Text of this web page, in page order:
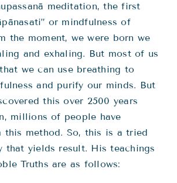
meditation, the first
or mindfulness of
the moment, we were born we
and exhaling. But most of us
we can use breathing to
and purify our minds. But
this over 2500 years
millions of people have
this method. So, this is a tried
that yields result. His teachings
Truths are as follows: